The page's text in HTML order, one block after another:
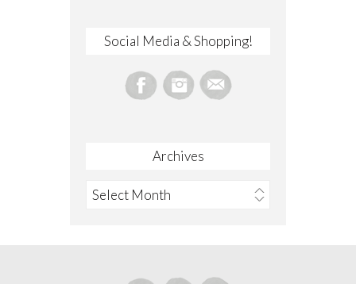
Social Media & Shopping!
Archives
Archives